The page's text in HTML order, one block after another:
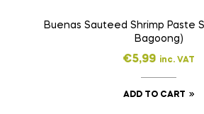
Buenas Sauteed Shrimp Paste
Bagoong)
€5,99 inc. VAT
ADD TO CART